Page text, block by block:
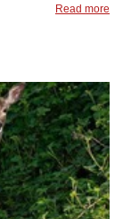
Read more